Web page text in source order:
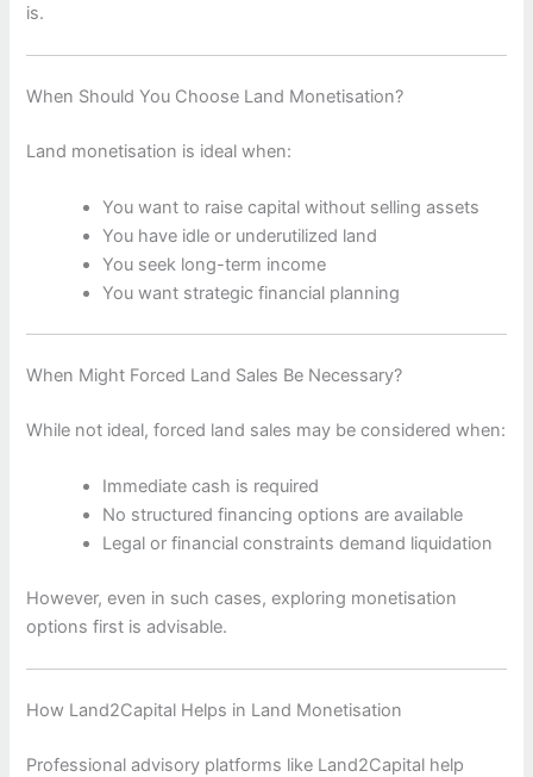
is.
When Should You Choose Land Monetisation?
Land monetisation is ideal when:
You want to raise capital without selling assets
You have idle or underutilized land
You seek long-term income
You want strategic financial planning
When Might Forced Land Sales Be Necessary?
While not ideal, forced land sales may be considered when:
Immediate cash is required
No structured financing options are available
Legal or financial constraints demand liquidation
However, even in such cases, exploring monetisation
options first is advisable.
How Land2Capital Helps in Land Monetisation
Professional advisory platforms like Land2Capital help